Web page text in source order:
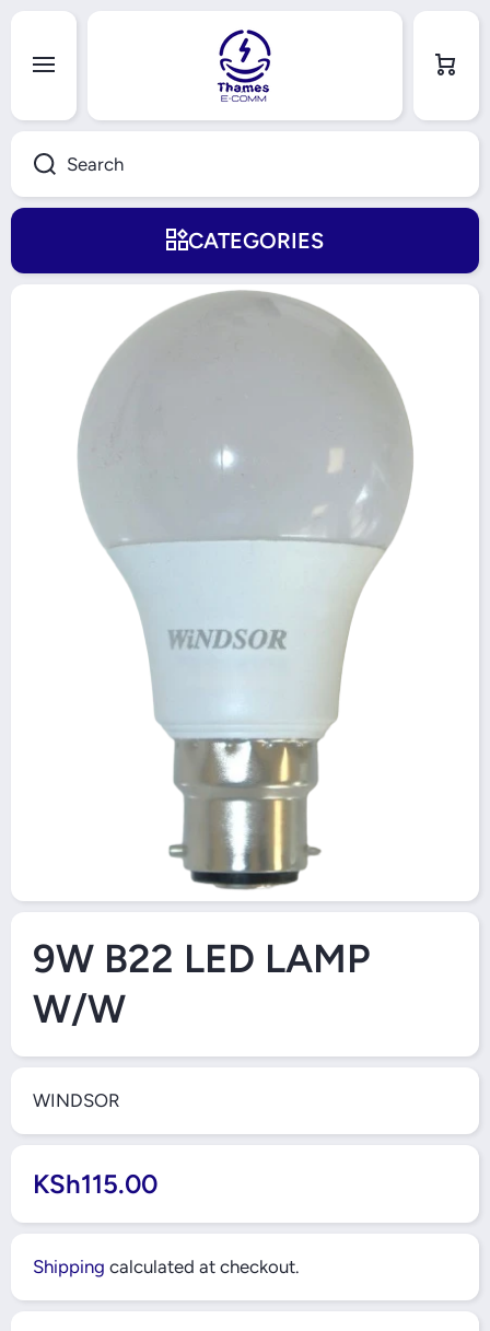
Search
Cart
CATEGORIES
Skip to product information
9W B22 LED LAMP
W/W
WINDSOR
KSh115.00
Shipping calculated at checkout.